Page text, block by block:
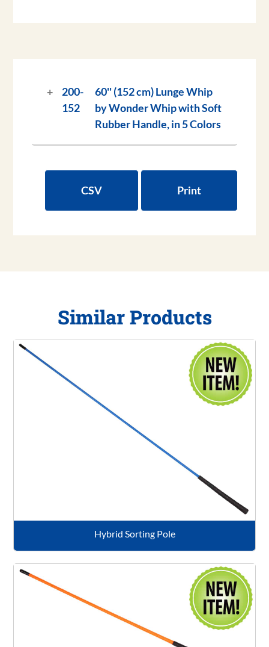
200-
152
60'' (152 cm) Lunge Whip
by Wonder Whip with Soft
Rubber Handle, in 5 Colors
CSV Print
Similar Products
Hybrid Sorting Pole